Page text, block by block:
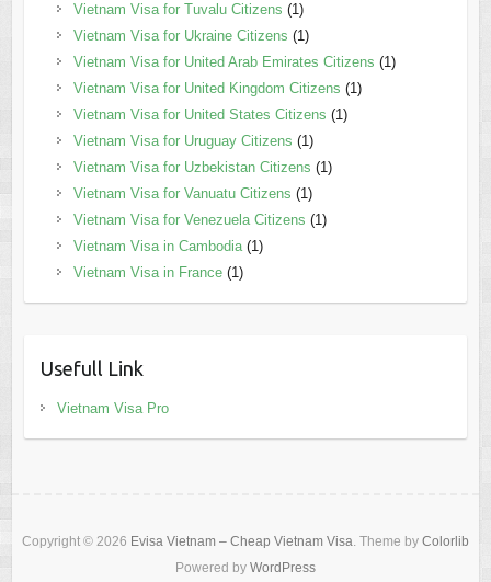
Vietnam Visa for Tuvalu Citizens (1)
Vietnam Visa for Ukraine Citizens (1)
Vietnam Visa for United Arab Emirates Citizens (1)
Vietnam Visa for United Kingdom Citizens (1)
Vietnam Visa for United States Citizens (1)
Vietnam Visa for Uruguay Citizens (1)
Vietnam Visa for Uzbekistan Citizens (1)
Vietnam Visa for Vanuatu Citizens (1)
Vietnam Visa for Venezuela Citizens (1)
Vietnam Visa in Cambodia(1)
Vietnam Visa in France(1)
Usefull Link
Vietnam Visa Pro
Copyright © 2026 Evisa Vietnam – Cheap Vietnam Visa. Theme by Colorlib
Powered by WordPress